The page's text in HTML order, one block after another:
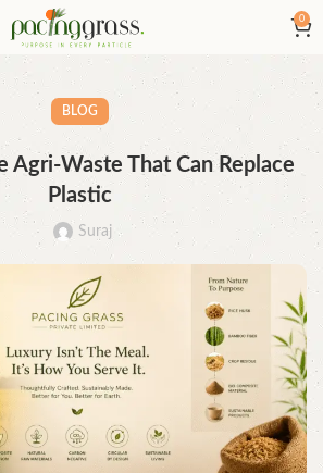
0
BLOG
Agri-Waste That Can Replace
Plastic
Suraj